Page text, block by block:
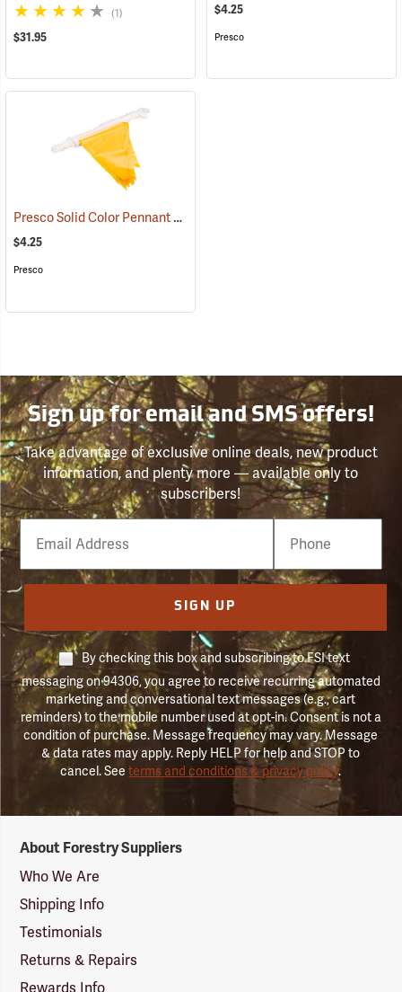
(1)
$31.95
$4.25
Presco
Presco Solid Color Pennant Flag, 60´, Yellow
$4.25
Presco
Sign up for email and SMS offers!
Take advantage of exclusive online deals, new product
information, and plenty more — available only to
subscribers!
Email
Phone
Number
SIGN UP
By checking this box and subscribing to FSI text
messaging on 94306, you agree to receive recurring automated
marketing and conversational text messages (e.g., cart
reminders) to the mobile number used at opt-in. Consent is not a
condition of purchase. Message frequency may vary. Message
& data rates may apply. Reply HELP for help and STOP to
cancel. Seeterms and conditions & privacy policy.
Suppliers
Logo
About Forestry Suppliers
Who We Are
Shipping Info
Testimonials
Returns & Repairs
Rewards Info